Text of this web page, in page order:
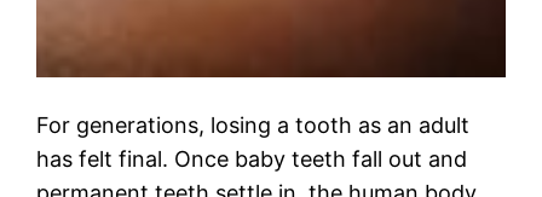
For generations, losing a tooth as an adult
has felt final. Once baby teeth fall out and